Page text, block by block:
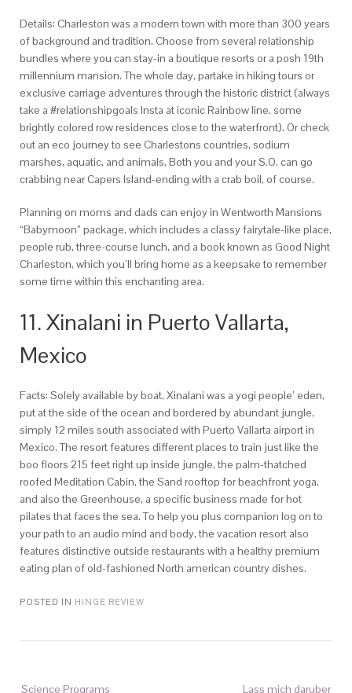
Details: Charleston was a modern town with more than 300 years
of background and tradition. Choose from several relationship
bundles where you can stay-in a boutique resorts or a posh 19th
millennium mansion. The whole day, partake in hiking tours or
exclusive carriage adventures through the historic district (always
take a #relationshipgoals Insta at iconic Rainbow line, some
brightly colored row residences close to the waterfront). Or check
out an eco journey to see Charlestons countries, sodium
marshes, aquatic, and animals. Both you and your S.O. can go
crabbing near Capers Island-ending with a crab boil, of course.
Planning on moms and dads can enjoy in Wentworth Mansions
“Babymoon” package, which includes a classy fairytale-like place,
people rub, three-course lunch, and a book known as Good Night
Charleston, which you’ll bring home as a keepsake to remember
some time within this enchanting area.
11. Xinalani in Puerto Vallarta,
Mexico
Facts: Solely available by boat, Xinalani was a yogi people’ eden,
put at the side of the ocean and bordered by abundant jungle,
simply 12 miles south associated with Puerto Vallarta airport in
Mexico. The resort features different places to train just like the
boo floors 215 feet right up inside jungle, the palm-thatched
roofed Meditation Cabin, the Sand rooftop for beachfront yoga,
and also the Greenhouse, a specific business made for hot
pilates that faces the sea. To help you plus companion log on to
your path to an audio mind and body, the vacation resort also
features distinctive outside restaurants with a healthy premium
eating plan of old-fashioned North american country dishes.
POSTED IN HINGE REVIEW
Science Programs Lass mich daruber